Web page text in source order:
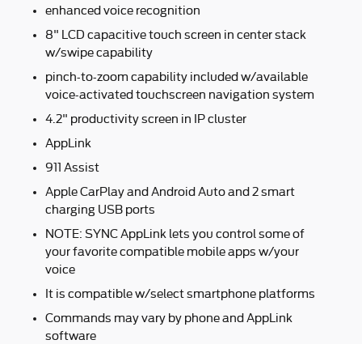
enhanced voice recognition
8" LCD capacitive touch screen in center stack
w/swipe capability
pinch-to-zoom capability included w/available
voice-activated touchscreen navigation system
4.2" productivity screen in IP cluster
AppLink
911 Assist
Apple CarPlay and Android Auto and 2 smart
charging USB ports
NOTE: SYNC AppLink lets you control some of
your favorite compatible mobile apps w/your
voice
It is compatible w/select smartphone platforms
Commands may vary by phone and AppLink
software